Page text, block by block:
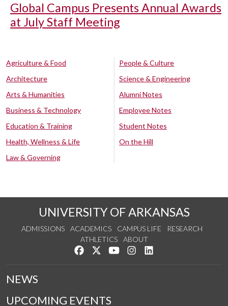
Global Campus Presents Annual Awards
at July Staff Meeting
Agriculture & Food
Architecture
Arts & Humanities
Business & Technology
Education & Training
Health, Wellness & Life
Law & Governing
People & Culture
Science & Engineering
Alumni Notes
Employee Notes
Student Notes
On the Hill
UNIVERSITY OF ARKANSAS
ADMISSIONS ACADEMICS CAMPUS LIFE
RESEARCH
ATHLETICS
ABOUT
Like us on Facebook
Follow us on Twitter
Watch us on YouTube
See us on Instagram
NEWS
UPCOMING EVENTS